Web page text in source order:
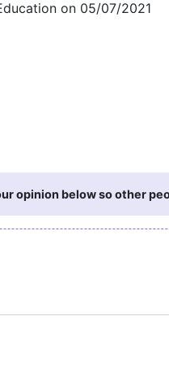
on 05/07/2021
opinion below so other